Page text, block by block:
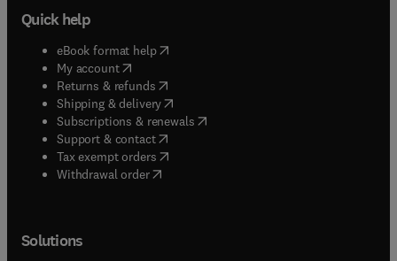
Quick help
eBook format help( opens in new tab/window
My account( opens in new tab/window
Returns & refunds( opens in new tab/window
Shipping & delivery(opens in new tab/window
Subscriptions & renewals( opens in new tab/window
Support & contact( opens in new tab/window
Tax exempt orders( opens in new tab/window
Withdrawal order
Solutions